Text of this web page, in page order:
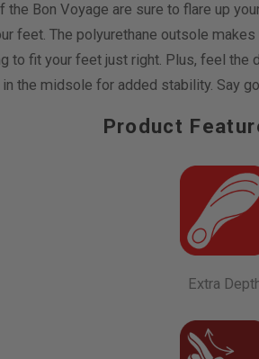
Bon Voyage are sure to flare up
feet. The polyurethane outsole
to fit your feet just right. Plus, feel
the midsole for added stability. Say
Product
Extra